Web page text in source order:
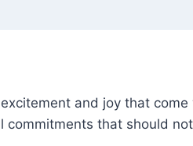
and joy that
commitments that should